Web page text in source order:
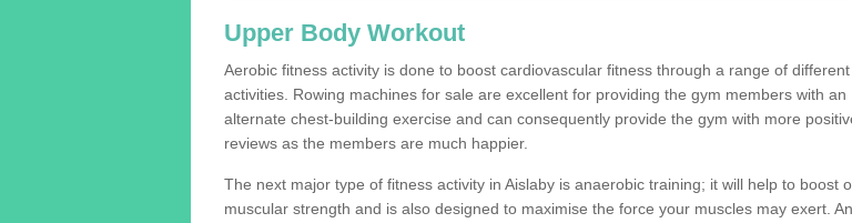
Upper Body Workout
Aerobic fitness activity is done to boost cardiovascular fitness through a range of different
activities. Rowing machines for sale are excellent for providing the gym members with an
alternate chest-building exercise and can consequently provide the gym with more
reviews as the members are much happier.
The next major type of fitness activity in Aislaby is anaerobic training; it will help to boost
muscular strength and is also designed to maximise the force your muscles may exert.